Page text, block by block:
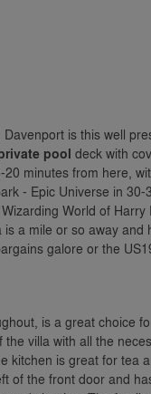
is this well
pool deck with
minutes from here,
- Epic Universe in 30-
World of Harry
a mile or so away and
galore or the
is a great choice
villa with all the
kitchen is great for tea
of the front door and